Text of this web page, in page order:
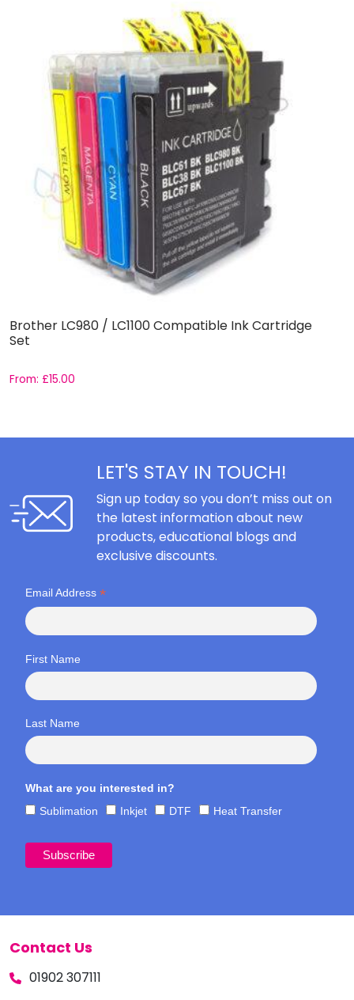
Brother LC980 / LC1100 Compatible Ink Cartridge
Set
From: £15.00
LET'S STAY IN TOUCH!
Sign up today so you don’t miss out on
the latest information about new
products, educational blogs and
exclusive discounts.
Email Address *
First Name
Last Name
What are you interested in?
Sublimation
Inkjet DTF Heat Transfer
Contact Us
01902 307111